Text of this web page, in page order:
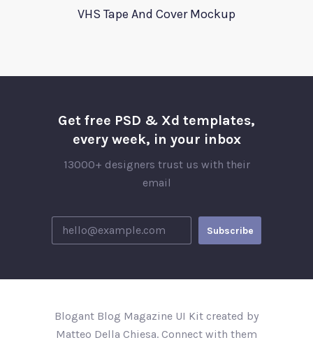
VHS Tape And Cover Mockup
Get free PSD & Xd templates,
every week, in your inbox
13000+ designers trust us with their
email
Blogant Blog Magazine UI Kit created by
Matteo Della Chiesa. Connect with them